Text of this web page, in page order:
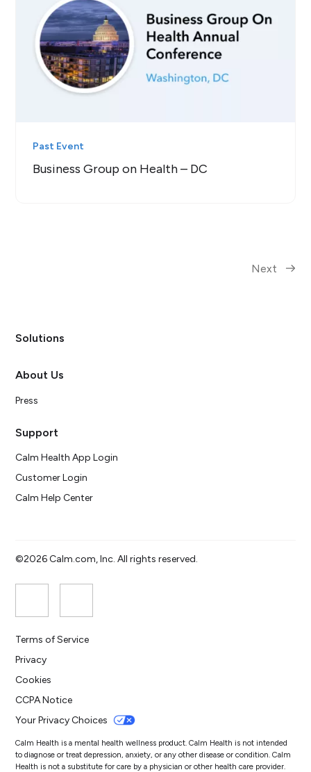
Past Event
Business Group on Health – DC
Next
Solutions
About Us
Press
Support
Calm Health App Login
Customer Login
Calm Help Center
©2026 Calm.com, Inc. All rights reserved.
Terms of Service
Privacy
Cookies
CCPA Notice
Your Privacy Choices
Calm Health is a mental health wellness product. Calm Health is not intended
to diagnose or treat depression, anxiety, or any other disease or condition. Calm
Health is not a substitute for care by a physician or other health care provider.